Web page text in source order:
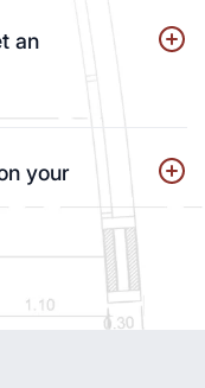
an
your